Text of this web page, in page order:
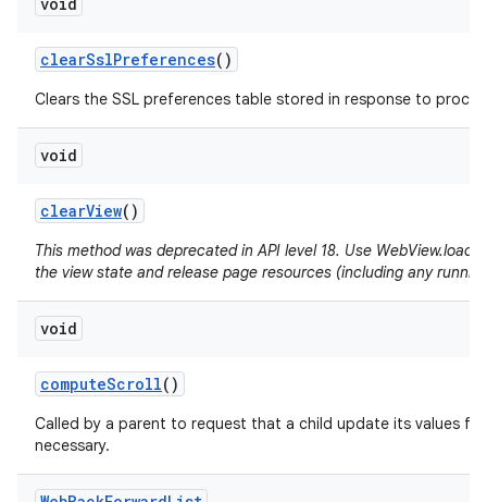
clearSslPreferences()
Clears the SSL preferences table stored in response to
void
clearView()
This method was deprecated in API level 18. Use
the view state and release page resources (including any
void
computeScroll()
Called by a parent to request that a child update its values for
necessary.